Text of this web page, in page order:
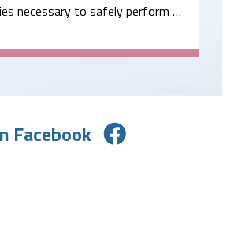
necessary to safely perform …
Facebook